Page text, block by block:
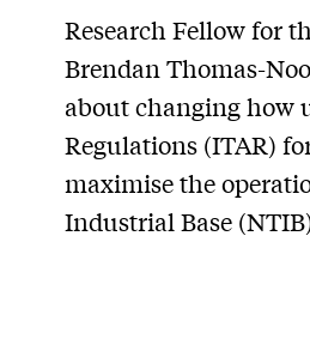
Research Fellow for
Brendan Thomas-
about changing how
Regulations (ITAR)
maximise the
Industrial Base